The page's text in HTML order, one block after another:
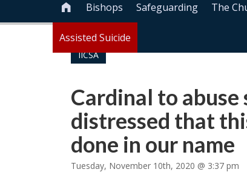
 Bishops Safeguarding The
Assisted Suicide
IICSA
Cardinal to abuse
distressed that
done in our name
Tuesday, November 10th, 2020 @ 3:37 pm